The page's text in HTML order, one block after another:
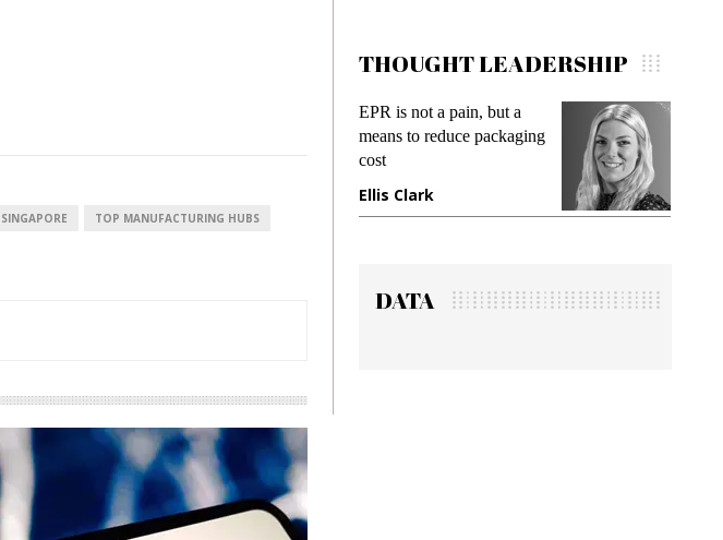
SINGAPORE TOP MANUFACTURING HUBS
THOUGHT LEADERSHIP
EPR is not a pain, but a
means to reduce packaging
Meeting Gen Z
while preventing
gadget insurance
Manjit Rana
DATA